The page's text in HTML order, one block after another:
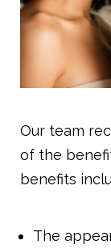
Our team
of the
benefits
The